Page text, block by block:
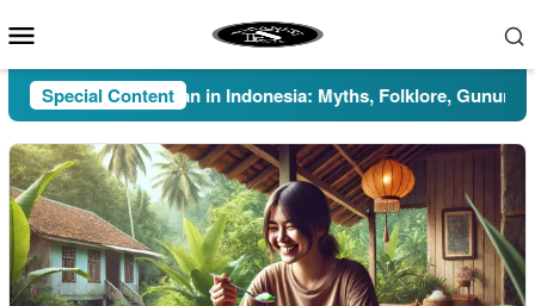
to
Menu
Special Content
Pesugihan in Indonesia: Myths, Folklore, Gunung